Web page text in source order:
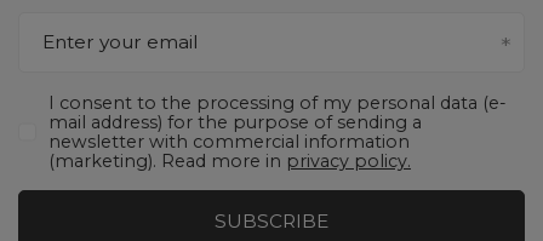
Enter your email
I consent to the processing of my personal data (e-
mail address) for the purpose of sending a
newsletter with commercial information
(marketing). Read more in privacy policy.
SUBSCRIBE